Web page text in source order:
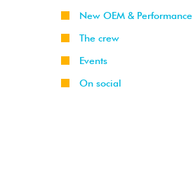
New OEM & Performance
The crew
Events
On social